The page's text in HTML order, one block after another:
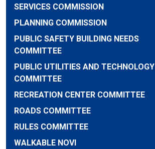
SERVICES COMMISSION
PLANNING COMMISSION
PUBLIC SAFETY BUILDING NEEDS
COMMITTEE
PUBLIC UTILITIES AND TECHNOLOGY
COMMITTEE
RECREATION CENTER COMMITTEE
ROADS COMMITTEE
RULES COMMITTEE
WALKABLE NOVI